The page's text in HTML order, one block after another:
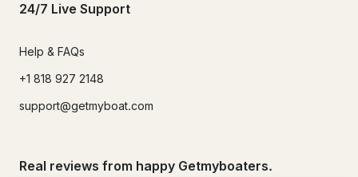
24/7 Live Support
Help & FAQs
+1 818 927 2148
support@getmyboat.com
Real reviews from happy Getmyboaters.